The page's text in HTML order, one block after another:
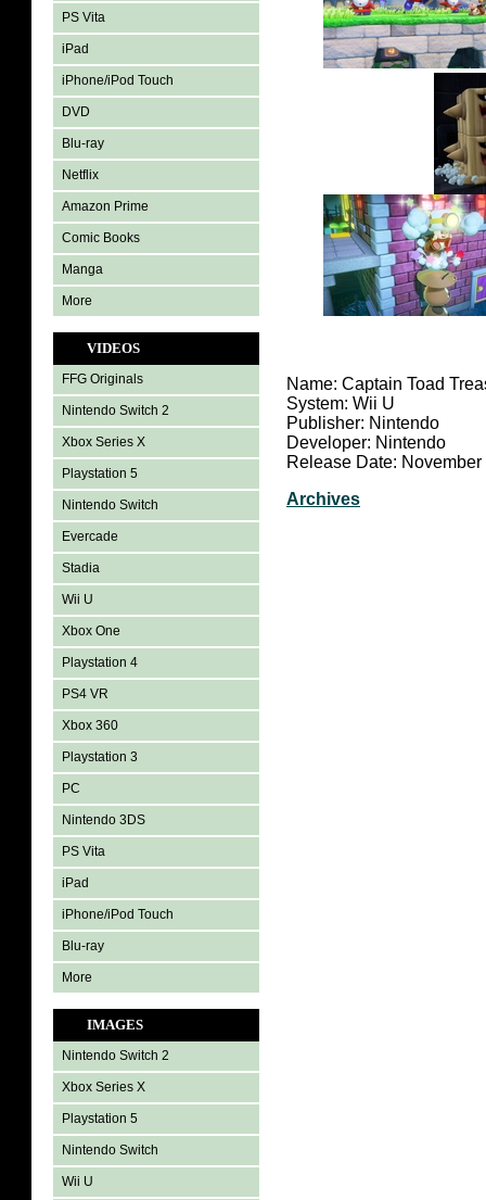
PS Vita
iPad
iPhone/iPod Touch
DVD
Blu-ray
Netflix
Amazon Prime
Comic Books
Manga
More
VIDEOS
FFG Originals
Nintendo Switch 2
Xbox Series X
Playstation 5
Nintendo Switch
Evercade
Stadia
Wii U
Xbox One
Playstation 4
PS4 VR
Xbox 360
Playstation 3
PC
Nintendo 3DS
PS Vita
iPad
iPhone/iPod Touch
Blu-ray
More
IMAGES
Nintendo Switch 2
Xbox Series X
Playstation 5
Nintendo Switch
Wii U
Name: Captain Toad
System: Wii U
Publisher: Nintendo
Developer: Nintendo
Release Date: November
Archives